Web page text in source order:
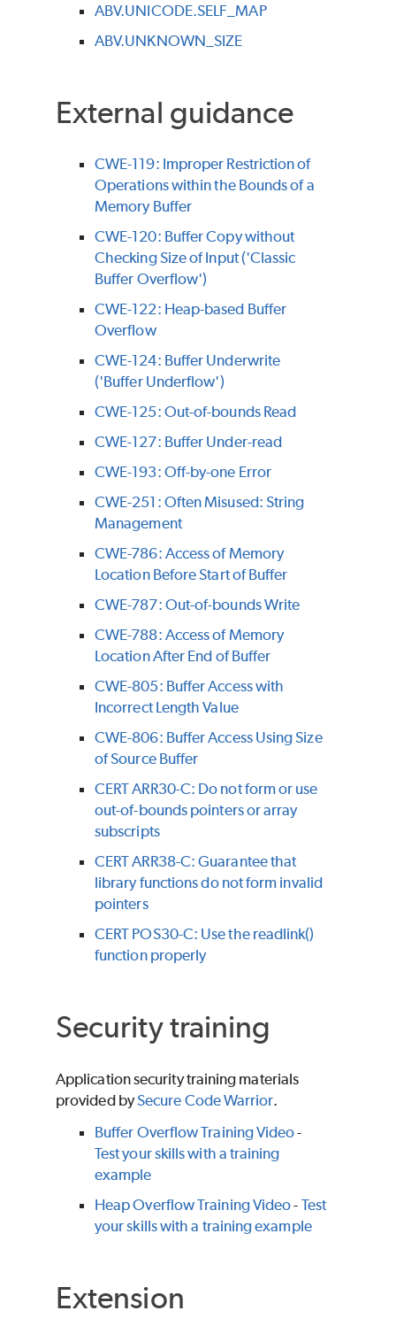
ABV.UNICODE.SELF_MAP
ABV.UNKNOWN_SIZE
External guidance
CWE-119: Improper Restriction of
Operations within the Bounds of a
Memory Buffer
CWE-120: Buffer Copy without
Checking Size of Input ('Classic
Buffer Overflow')
CWE-122: Heap-based Buffer
Overflow
CWE-124: Buffer Underwrite
('Buffer Underflow')
CWE-125: Out-of-bounds Read
CWE-127: Buffer Under-read
CWE-193: Off-by-one Error
CWE-251: Often Misused: String
Management
CWE-786: Access of Memory
Location Before Start of Buffer
CWE-787: Out-of-bounds Write
CWE-788: Access of Memory
Location After End of Buffer
CWE-805: Buffer Access with
Incorrect Length Value
CWE-806: Buffer Access Using Size
of Source Buffer
CERT ARR30-C: Do not form or use
out-of-bounds pointers or array
subscripts
CERT ARR38-C: Guarantee that
library functions do not form invalid
pointers
CERT POS30-C: Use the readlink()
function properly
Security training
Application security training materials
provided bySecure Code Warrior.
Buffer Overflow Training Video-
Test your skills with a training
example
Heap Overflow Training Video- Test
your skills with a training example
Extension